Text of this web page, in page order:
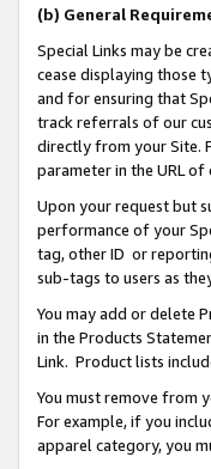
(b) General
Special Links may be
cease displaying those
and for ensuring that
track referrals of our
directly from your Site.
parameter in the URL of
Upon your request but
performance of your
tag, other ID or
sub-tags to users as
You may add or delete
in the Products
Link. Product lists
You must remove from
For example, if you
apparel category, you